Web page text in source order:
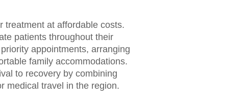
treatment at affordable costs.
patients throughout their
appointments, arranging
family accommodations.
to recovery by combining
medical travel in the region.